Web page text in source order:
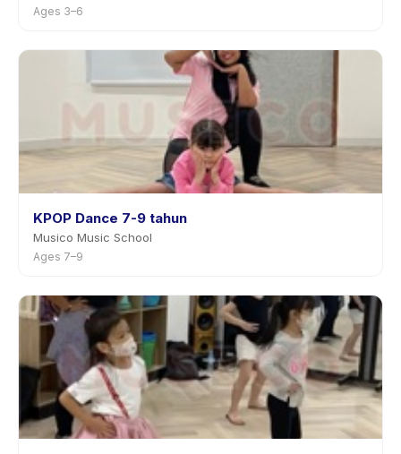
Ages 3–6
KPOP Dance 7-9 tahun
Musico Music School
Ages 7–9